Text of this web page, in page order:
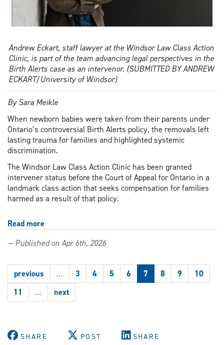
Andrew Eckart, staff lawyer at the Windsor Law Class Action
Clinic, is part of the team advancing legal perspectives in the
Birth Alerts case as an intervenor. (SUBMITTED BY ANDREW
ECKART/University of Windsor)
By Sara Meikle
When newborn babies were taken from their parents under
Ontario’s controversial Birth Alerts policy, the removals left
lasting trauma for families and highlighted systemic
discrimination.
The Windsor Law Class Action Clinic has been granted
intervener status before the Court of Appeal for Ontario in a
landmark class action that seeks compensation for families
harmed as a result of that policy.
Read more
Law
Action
Clinic
granted
intervener
profile
— Published on Apr 6th, 2026
previous … 3 4 5 6 7 8 9
10
11
… next
SHARE POST SHARE